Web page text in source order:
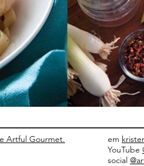
Events and Awards
Artful Gourmet.
em
YouTube
social